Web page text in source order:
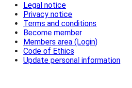
Legal notice
Privacy notice
Terms and conditions
Become member
Members area (Login)
Code of Ethics
Update personal information